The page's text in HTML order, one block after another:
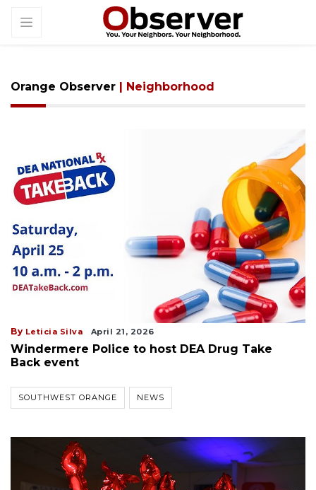
Orange Observer | Neighborhood
By Leticia Silva April 21, 2026
Windermere Police to host DEA Drug Take
Back event
SOUTHWEST ORANGE NEWS